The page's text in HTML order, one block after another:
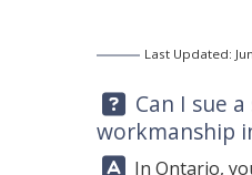
Last Updated:
Question:
Can I sue
workmanship
Answer:
In Ontario,